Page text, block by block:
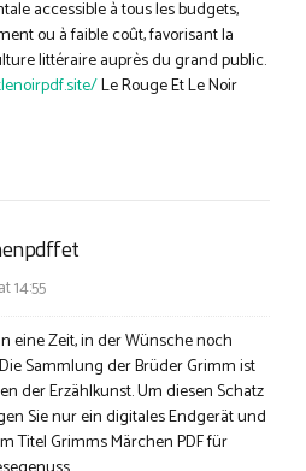
accessible à tous les budgets,
ou à faible coût, favorisant la
littéraire auprès du grand public.
Le Rouge Et Le Noir
14:55
eine Zeit, in der Wünsche noch
Sammlung der Brüder Grimm ist
der Erzählkunst. Um diesen Schatz
Sie nur ein digitales Endgerät und
Titel Grimms Märchen PDF für